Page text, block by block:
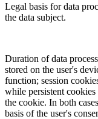
Legal basis for data
the data subject.
Duration of data
stored on the user's
function; session
while persistent
the cookie. In both
basis of the user's